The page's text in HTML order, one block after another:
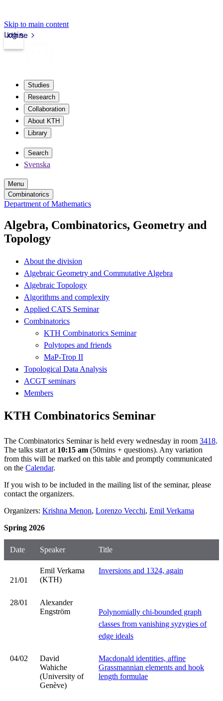
Skip to main content
kth.se
Login
Studies
Research
Collaboration
About KTH
Library
Search
Svenska
Menu
Combinatorics
Department of Mathematics
Algebra, Combinatorics, Geometry and
Topology
About the division
Algebraic Geometry and Commutative Algebra
Algebraic Topology
Algorithms and complexity
Applied CATS Seminar
Combinatorics
KTH Combinatorics Seminar
Polytopes and friends
MaP-Trop II
Topological Data Analysis
ACGT seminars
Members
KTH Combinatorics Seminar
The Combinatorics Seminar is held every wednesday in room 3418.
The talks start at 10:15 am (50mins + questions). Any variation
from this will be marked on this table and promptly communicated
on the Calendar.
If you wish to be included in the mailing list of the seminar, please
contact the organizers.
Organizers: Krishna Menon, Lorenzo Vecchi, Emil Verkama
Spring 2026
Date Speaker Title
21/01
Emil Verkama
(KTH)
Inversions and 1324, again
28/01
Alexander
Engström
Polynomially chi-bounded graph
classes from vanishing syzygies of
edge ideals
04/02
David
Wahiche
(University of
Genève)
Macdonald identities, affine
Grassmannian elements and hook
length formulae